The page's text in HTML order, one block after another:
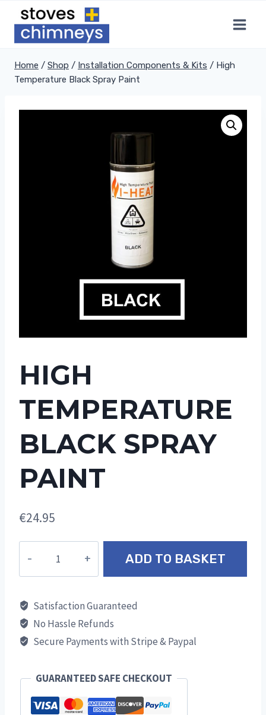
content
Home / Shop / Installation Components & Kits / High
Temperature Black Spray Paint
HIGH
TEMPERATURE
BLACK SPRAY
PAINT
€24.95
Temperature
Black
Paint
quantity
ADD TO BASKET
Satisfaction Guaranteed
No Hassle Refunds
Secure Payments with Stripe & Paypal
GUARANTEED SAFE CHECKOUT